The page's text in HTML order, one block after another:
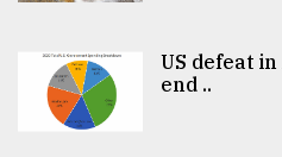
US defeat
end ..